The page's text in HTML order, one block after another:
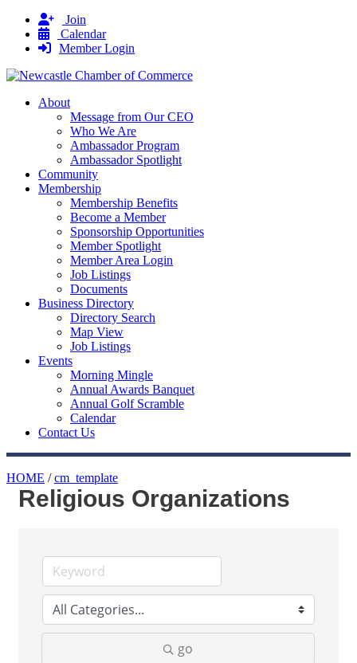
Join
Calendar
Member Login
About
Message from Our CEO
Who We Are
Ambassador Program
Ambassador Spotlight
Community
Membership
Membership Benefits
Become a Member
Sponsorship Opportunities
Member Spotlight
Member Area Login
Job Listings
Documents
Business Directory
Directory Search
Map View
Job Listings
Events
Morning Mingle
Annual Awards Banquet
Annual Golf Scramble
Calendar
Contact Us
HOME /cm_template
Religious Organizations
go